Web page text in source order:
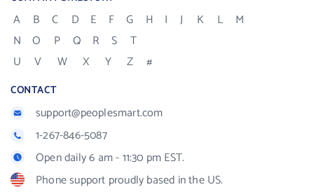
A B C D E F G H I J K L
M
N
O P Q R S
T
U
V W X Y Z #
CONTACT
support@peoplesmart.com
1-267-846-5087
Open daily 6 am - 11:30 pm EST.
Phone support proudly based in the US.